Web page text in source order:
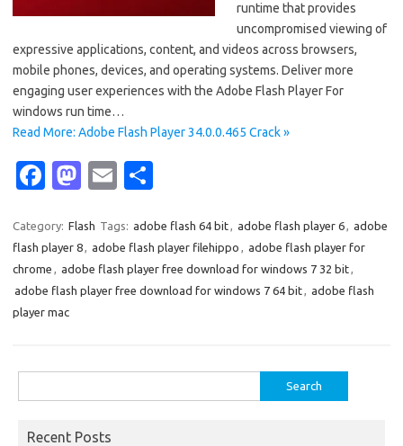
runtime that provides
uncompromised viewing of
expressive applications, content, and videos across browsers,
mobile phones, devices, and operating systems. Deliver more
engaging user experiences with the Adobe Flash Player For
windows run time…
Read More: Adobe Flash Player 34.0.0.465 Crack »
Fa
e
b
o
o
M
t
o
d
E
ail ar
e
Category: Flash Tags: adobe flash 64 bit, adobe flash player 6, adobe
flash player 8, adobe flash player filehippo , adobe flash player for
chrome , adobe flash player free download for windows 7 32 bit,
adobe flash player free download for windows 7 64 bit, adobe flash
player mac
for:
Recent Posts